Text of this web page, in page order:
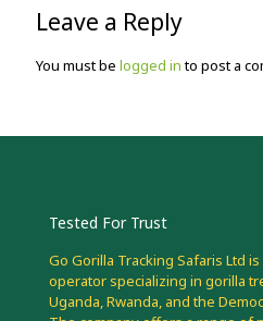
Leave a Reply
You must be logged into post a
Tested For Trust
Go Gorilla Tracking Safaris Ltd
operator specializing in gorilla
Uganda, Rwanda, and the